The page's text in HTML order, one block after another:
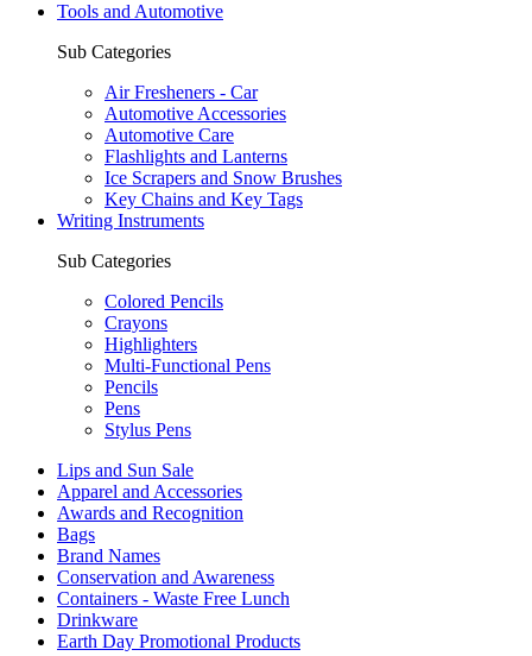
Tools and Automotive
Sub Categories
Air Fresheners - Car
Automotive Accessories
Automotive Care
Flashlights and Lanterns
Ice Scrapers and Snow Brushes
Key Chains and Key Tags
Writing Instruments
Sub Categories
Colored Pencils
Crayons
Highlighters
Multi-Functional Pens
Pencils
Pens
Stylus Pens
Lips and Sun Sale
Apparel and Accessories
Awards and Recognition
Bags
Brand Names
Conservation and Awareness
Containers - Waste Free Lunch
Drinkware
Earth Day Promotional Products